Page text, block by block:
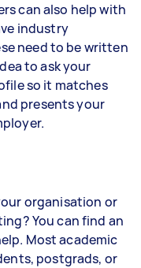
can also help with
industry
need to be written
to ask your
so it matches
presents your
organisation or
You can find an
Most academic
postgrads, or